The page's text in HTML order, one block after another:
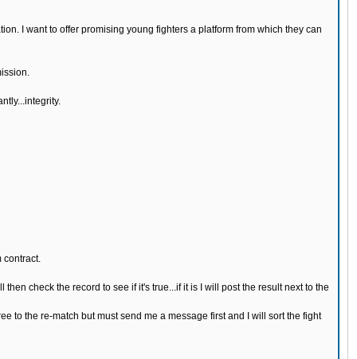
I want to offer promising young fighters a platform from which they can
contract.
check the record to see if it's true...if it is I will post the result next to the
to the re-match but must send me a message first and I will sort the fight